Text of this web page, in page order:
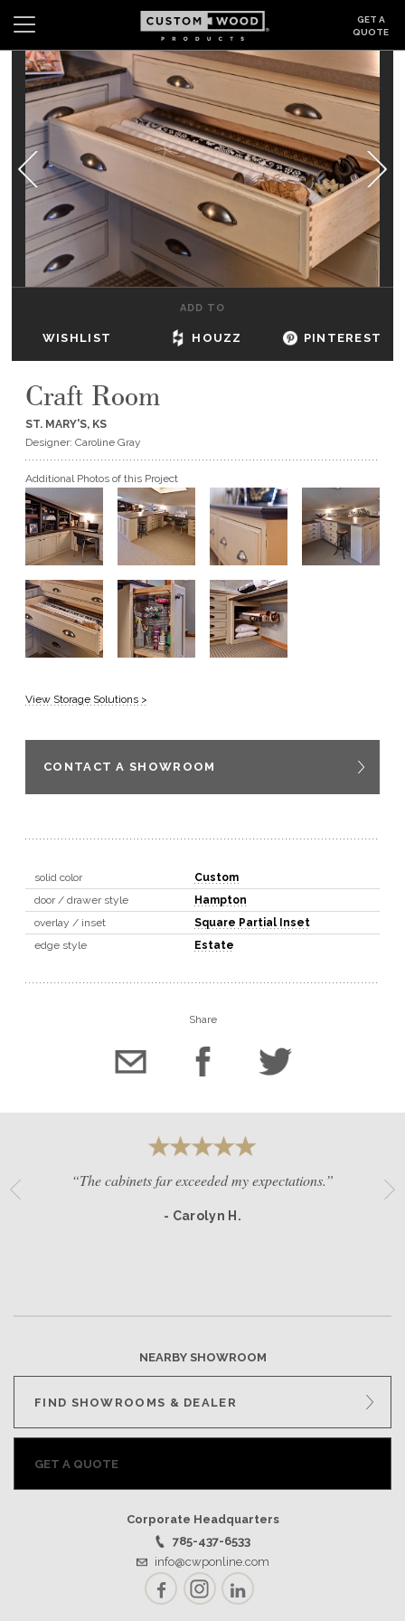
GET A
QUOTE
Search Wishlist Login
CABINETS
GALLERY
BE INSPIRED
HOW TO
DEALERS & SHOWROOMS
GET A QUOTE
BECOME A DEALER
ADD TO
WISHLIST HOUZZ PINTEREST
Craft Room
ST. MARY'S, KS
Designer: Caroline Gray
Additional Photos of this Project
View Storage Solutions >
CONTACT A SHOWROOM
solid color
Custom
door / drawer style
Hampton
overlay / inset
Square Partial Inset
edge style
Estate
Share
“The cabinets far exceeded my expectations.”
- Carolyn H.
NEARBY SHOWROOM
FIND SHOWROOMS & DEALER
GET A QUOTE
Corporate Headquarters
785-437-6533
info@cwponline.com
FacebookInstagramLinkedIn